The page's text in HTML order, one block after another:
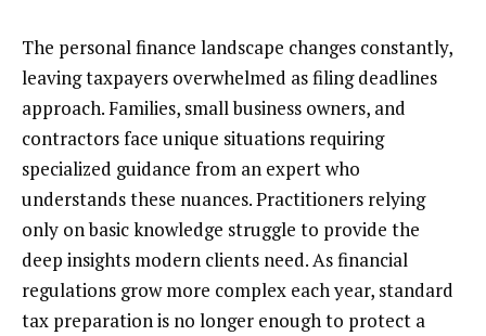
The personal finance landscape changes constantly,
leaving taxpayers overwhelmed as filing deadlines
approach. Families, small business owners, and
contractors face unique situations requiring
specialized guidance from an expert who
understands these nuances. Practitioners relying
only on basic knowledge struggle to provide the
deep insights modern clients need. As financial
regulations grow more complex each year, standard
tax preparation is no longer enough to protect a